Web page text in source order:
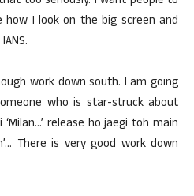
I look on the big screen and
work down south. I am going
who is star-struck about
release ho jaegi toh main
There is very good work down